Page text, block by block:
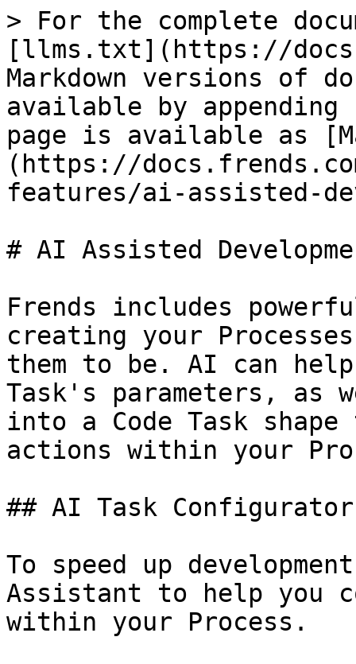
> For the complete
[llms.txt](https://
Markdown versions of
available by
page is available as
(https://
features/ai-assisted-
# AI Assisted
Frends includes
creating your
them to be. AI can
Task's parameters, as
into a Code Task shape
actions within your
## AI Task Configurator
To speed up
Assistant to help you
within your Process.